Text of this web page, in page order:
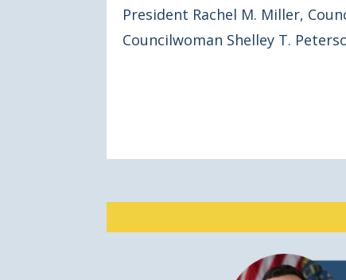
President Rachel M. Miller,
Councilwoman Shelley T.